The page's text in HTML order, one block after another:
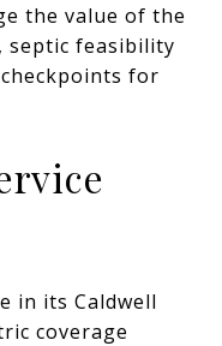
the value of the
septic feasibility
for
in its Caldwell
coverage